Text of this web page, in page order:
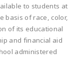
to students at
basis of race, color,
of its educational
and financial aid
administered